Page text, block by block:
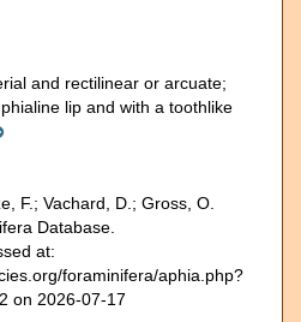
and rectilinear or arcuate;
lip and with a toothlike
F.; Vachard, D.; Gross, O.
Database.
at:
foraminifera/aphia.php?
on 2026-07-17